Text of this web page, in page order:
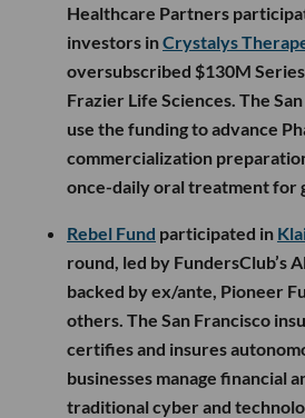
Healthcare Partners
investors inCrystalys
oversubscribed $130M
Frazier Life Sciences. The
use the funding to advance
commercialization
once-daily oral treatment for
Rebel Fund participated in
round, led by FundersClub’s
backed by ex/ante, Pioneer
others. The San Francisco
certifies and insures
businesses manage financial
traditional cyber and